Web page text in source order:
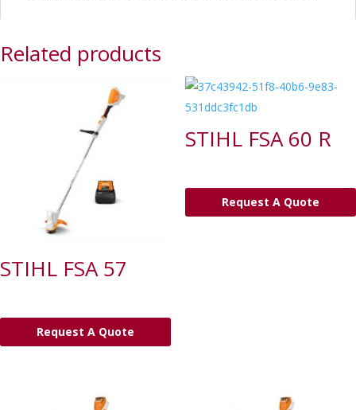
Related products
STIHL FSA 57
Request A Quote
STIHL FSA 60 R
Request A Quote